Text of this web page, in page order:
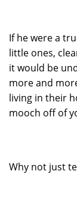
If he were a
little ones,
it would be
more and
living in their
mooch off of
Why not just